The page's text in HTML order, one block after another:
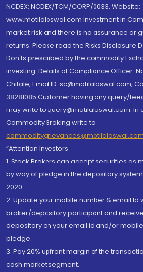
NCDEX: NCDEX/TCM/CORP/0033. Website:
www.motilaloswal.com Investment in
market risk and there is no assurance or
returns. Please read the Risks Disclosure
Don'ts prescribed by the commodity
investing. Details of Compliance Officer:
Chitale, Email ID: sc@motilaloswal.com,
38281085.Customer having any query/
may write to query@motilaloswal.com. In
Commodity Broking write to
commoditygrievances@motilaloswal.com
“Attention Investors
1. Stock Brokers can accept securities as
by way of pledge in the depository system
2020.
2. Update your mobile number & email Id
broker/depository participant and receive
depository on your email id and/or
pledge.
3. Pay 20% upfront margin of the
cash market segment.